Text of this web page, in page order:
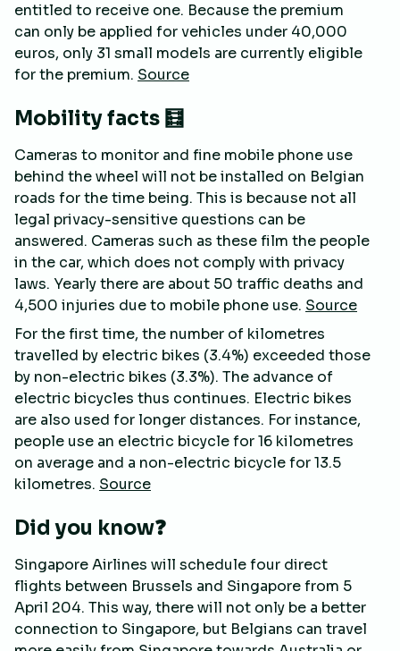
entitled to receive one. Because the premium
can only be applied for vehicles under 40,000
euros, only 31 small models are currently eligible
for the premium. Source
Mobility facts 🧮
Cameras to monitor and fine mobile phone use
behind the wheel will not be installed on Belgian
roads for the time being. This is because not all
legal privacy-sensitive questions can be
answered. Cameras such as these film the people
in the car, which does not comply with privacy
laws. Yearly there are about 50 traffic deaths and
4,500 injuries due to mobile phone use. Source
For the first time, the number of kilometres
travelled by electric bikes (3.4%) exceeded those
by non-electric bikes (3.3%). The advance of
electric bicycles thus continues. Electric bikes
are also used for longer distances. For instance,
people use an electric bicycle for 16 kilometres
on average and a non-electric bicycle for 13.5
kilometres. Source
Did you know❓
Singapore Airlines will schedule four direct
flights between Brussels and Singapore from 5
April 204. This way, there will not only be a better
connection to Singapore, but Belgians can travel